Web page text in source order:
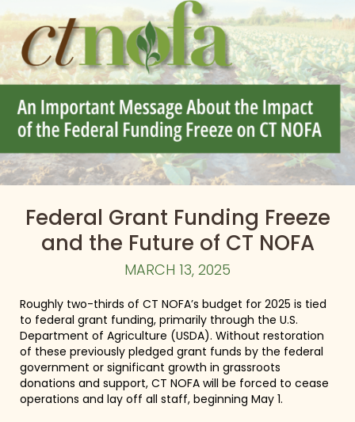
Federal Grant Funding Freeze
and the Future of CT NOFA
MARCH 13, 2025
Roughly two-thirds of CT NOFA’s budget for 2025 is tied
to federal grant funding, primarily through the U.S.
Department of Agriculture (USDA). Without restoration
of these previously pledged grant funds by the federal
government or significant growth in grassroots
donations and support, CT NOFA will be forced to cease
operations and lay off all staff, beginning May 1.